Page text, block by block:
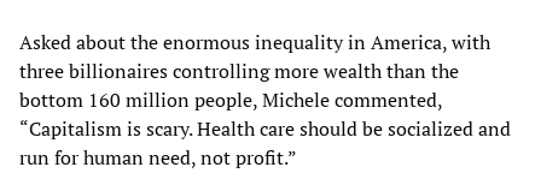
Asked about the enormous inequality in America, with
three billionaires controlling more wealth than the
bottom 160 million people, Michele commented,
“Capitalism is scary. Health care should be socialized and
run for human need, not profit.”